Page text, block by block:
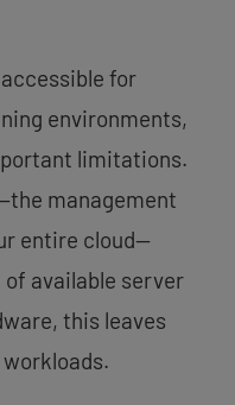
for
environments,
limitations.
management
entire cloud—
available server
this leaves